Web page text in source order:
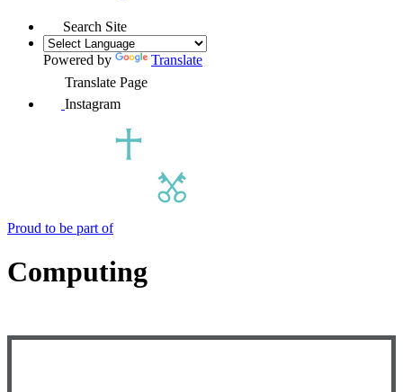
Search Site
Powered by
Translate
Translate Page
Instagram
Proud to be part of
Computing